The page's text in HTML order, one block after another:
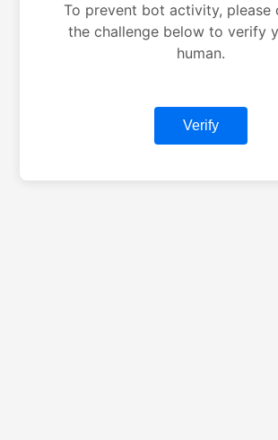
To prevent bot activity, please
the challenge below to verify
human.
Verify